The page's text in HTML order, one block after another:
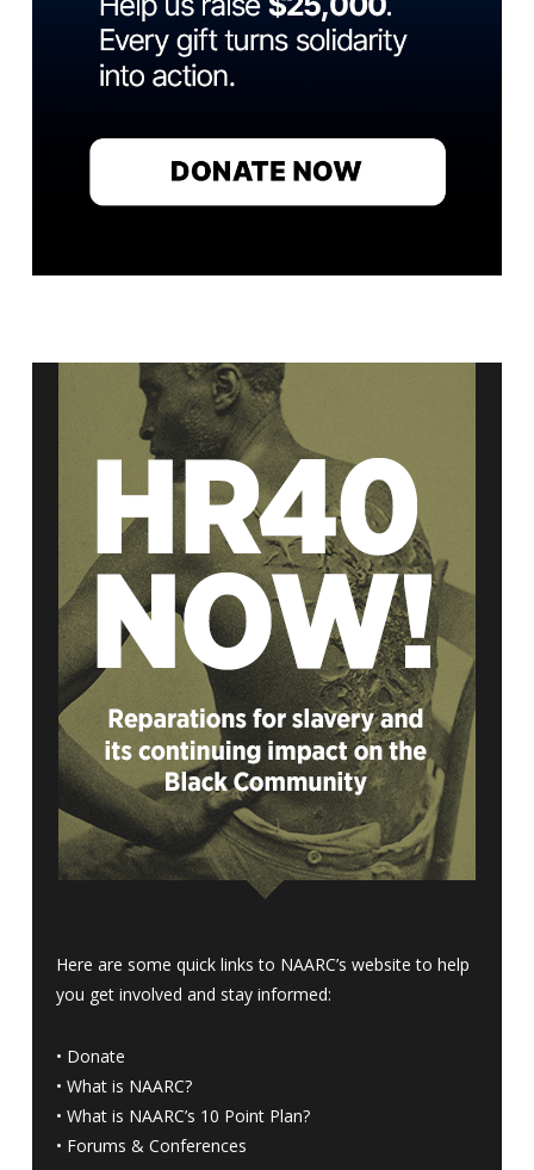
Here are some quick links to NAARC’s website to help
you get involved and stay informed:
• Donate
• What is NAARC?
• What is NAARC’s 10 Point Plan?
• Forums & Conferences